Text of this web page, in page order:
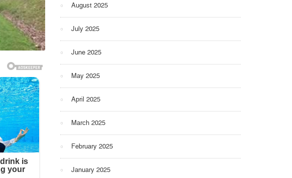
August 2025
July 2025
June 2025
May 2025
April 2025
March 2025
February 2025
January 2025